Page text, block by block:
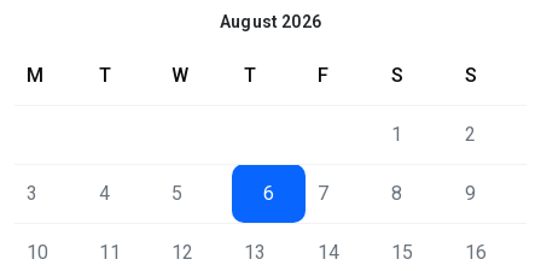
August 2026
M T W T F S S
1 2
3 4 5 6 7 8 9
10 11 12 13 14 15 16